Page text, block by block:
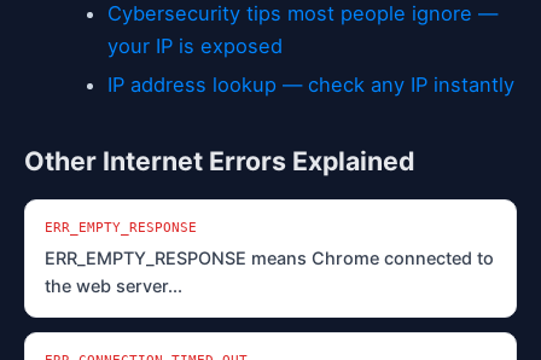
Cybersecurity tips most people ignore —
your IP is exposed
IP address lookup — check any IP instantly
Other Internet Errors Explained
ERR_EMPTY_RESPONSE
ERR_EMPTY_RESPONSE means Chrome connected to
the web server...